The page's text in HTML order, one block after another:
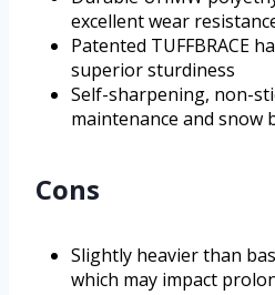
excellent wear
Patented TUFFBRACE
superior sturdiness
Self-sharpening, non-
maintenance and snow
Cons
Slightly heavier than
which may impact